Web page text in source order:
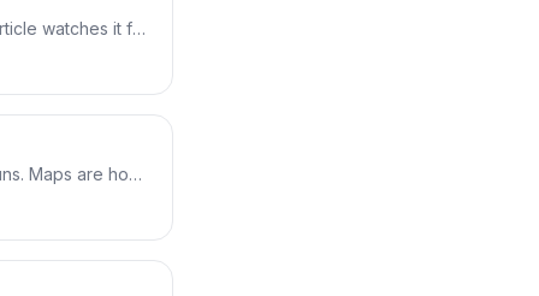
watches it for
bounds
Add one
each
Maps are how
every process
from userspace
holding per-